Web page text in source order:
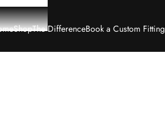
ShopThe DifferenceBook a Custom Fitting